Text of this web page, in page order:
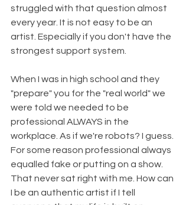
struggled with that question almost
every year. It is not easy to be an
artist. Especially if you don't have the
strongest support system.
When I was in high school and they
"prepare" you for the "real world" we
were told we needed to be
professional ALWAYS in the
workplace. As if we're robots? I guess.
For some reason professional always
equalled fake or putting on a show.
That never sat right with me. How can
I be an authentic artist if I tell